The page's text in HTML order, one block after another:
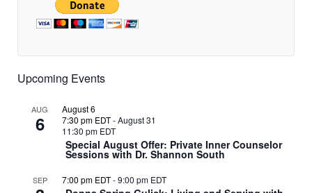
Upcoming Events
AUG
6
August 6
7:30 pm EDT-August 31
11:30 pm EDT
Special August Offer: Private Inner Counselor
Sessions with Dr. Shannon South
SEP 7:00 pm EDT-9:00 pm EDT